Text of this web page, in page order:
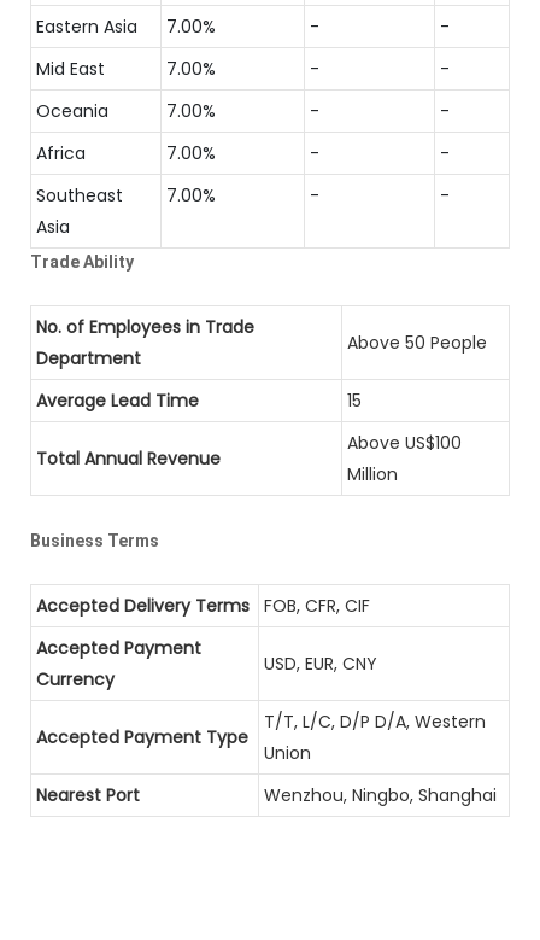
Eastern Asia 7.00% -
-
Mid East
7.00% -
-
Oceania
7.00% -
-
Africa
7.00% -
-
Southeast
Asia
7.00% - -
Trade Ability
No. of Employees in Trade
Department
Above 50 People
Average Lead Time 15
Total Annual Revenue
Above US$100
Million
Business Terms
Accepted Delivery Terms FOB, CFR, CIF
Accepted Payment
Currency
USD, EUR, CNY
Accepted Payment Type
T/T, L/C, D/P D/A, Western
Union
Nearest Port
Wenzhou, Ningbo, Shanghai